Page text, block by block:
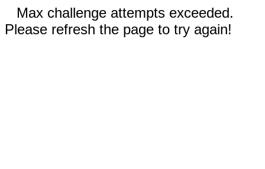
Max challenge attempts exceeded.
Please refresh the page to try again!